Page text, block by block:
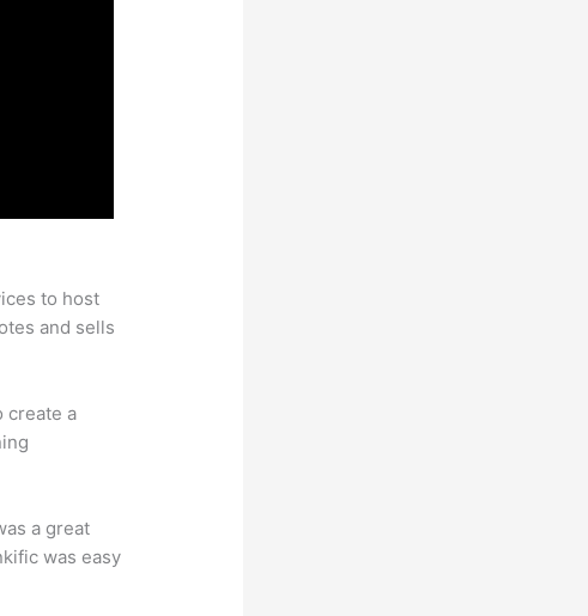
to host
and sells
create a
a great
was easy